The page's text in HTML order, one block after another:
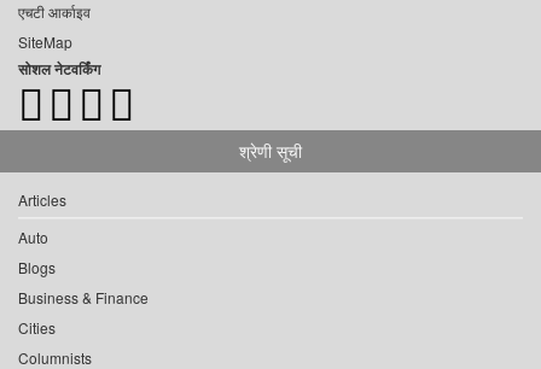
एचटी आर्काइव
SiteMap
सोशल नेटवर्किंग
श्रेणी सूची
Articles
Auto
Blogs
Business & Finance
Cities
Columnists